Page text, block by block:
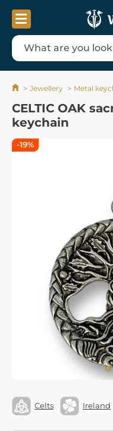
Jewellery Metal
CELTIC OAK
keychain
Celts Ireland
-19%